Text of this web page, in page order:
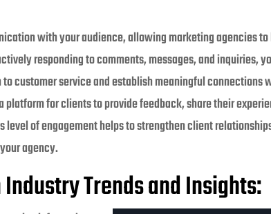
with your audience, allowing marketing agencies
responding to comments, messages, and inquiries,
customer service and establish meaningful connections
platform for clients to provide feedback, share their
level of engagement helps to strengthen client
agency.
Trends and Insights: